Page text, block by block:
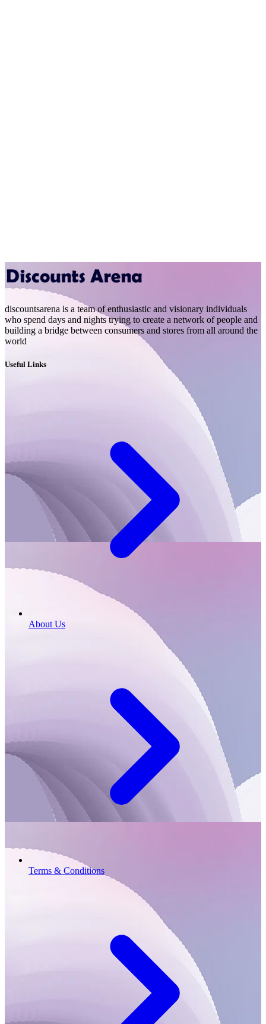
discountsarena is a team of enthusiastic and visionary individuals
who spend days and nights trying to create a network of people and
building a bridge between consumers and stores from all around the
world
Useful Links
About Us
Terms & Conditions